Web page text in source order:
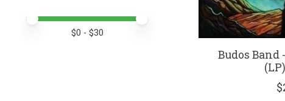
Price minimum value
Price maximum value
$0 - $30
Budos Band